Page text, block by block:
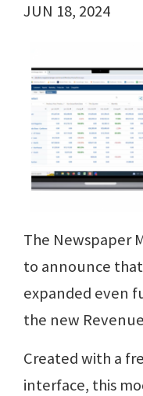
JUN 18, 2024
The Newspaper
to announce
expanded even
the new
Created with a
interface, this